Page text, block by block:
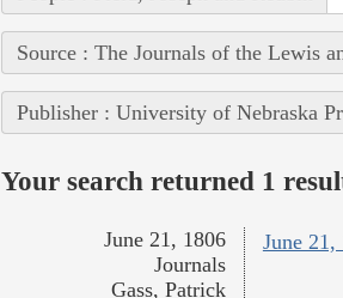
Source : The Journals of the Lewis
Publisher : University of Nebraska
Your search returned 1
June 21,
June 21, 1806
Journals
Gass, Patrick